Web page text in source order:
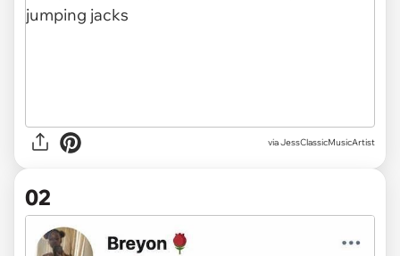
viaJessClassicMusicArtist
02